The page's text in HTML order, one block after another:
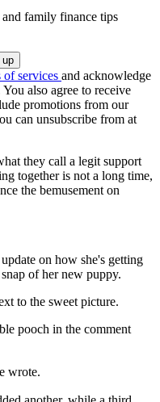
family finance tips
of services and acknowledge
You also agree to receive
promotions from our
can unsubscribe from at
they call a legit support
together is not a long time,
the bemusement on
on how she's getting
of her new puppy.
to the sweet picture.
pooch in the comment
wrote.